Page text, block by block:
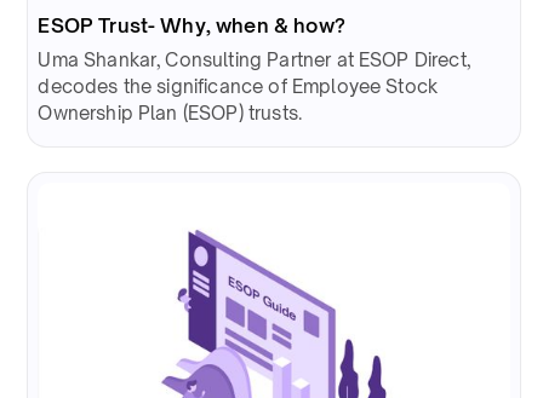
ESOP Trust- Why, when & how?
Uma Shankar, Consulting Partner at ESOP Direct,
decodes the significance of Employee Stock
Ownership Plan (ESOP) trusts.